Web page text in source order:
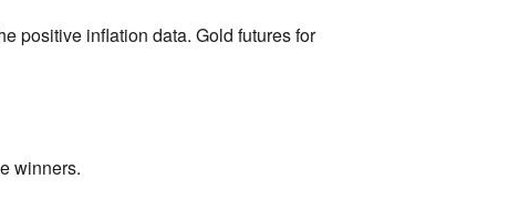
positive inflation data. Gold futures for
winners.